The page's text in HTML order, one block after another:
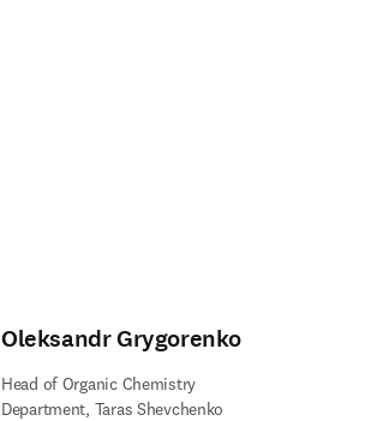
Oleksandr Grygorenko
Head of Organic Chemistry
Department, Taras Shevchenko